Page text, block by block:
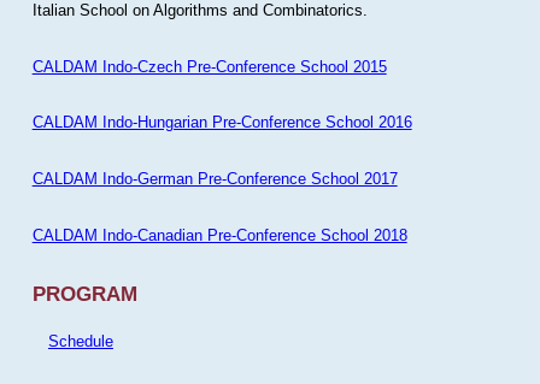
Italian School on Algorithms and Combinatorics.
CALDAM Indo-Czech Pre-Conference School 2015
CALDAM Indo-Hungarian Pre-Conference School 2016
CALDAM Indo-German Pre-Conference School 2017
CALDAM Indo-Canadian Pre-Conference School 2018
PROGRAM
Schedule